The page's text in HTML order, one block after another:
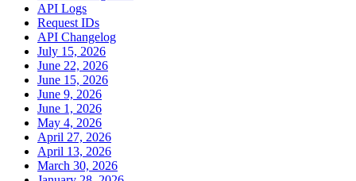
API Logs
Request IDs
API Changelog
July 15, 2026
June 22, 2026
June 15, 2026
June 9, 2026
June 1, 2026
May 4, 2026
April 27, 2026
April 13, 2026
March 30, 2026